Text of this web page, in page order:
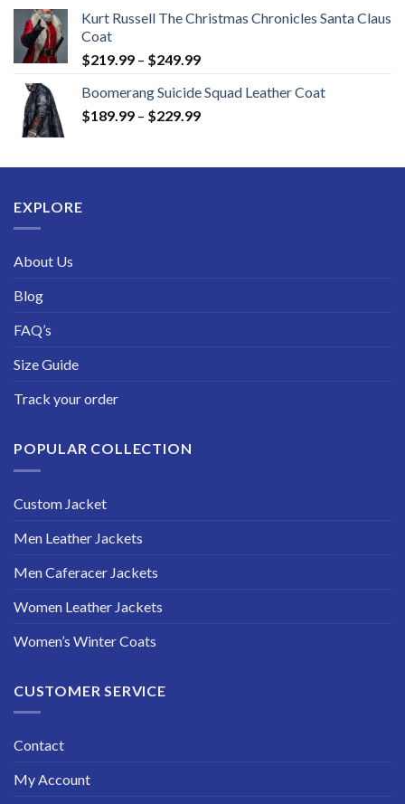
Kurt Russell The Christmas Chronicles Santa Claus
Coat
$219.99 – $249.99Price
$219.99
through
Boomerang Suicide Squad Leather Coat
$189.99 – $229.99Price
through
EXPLORE
About Us
Blog
FAQ’s
Size Guide
Track your order
POPULAR COLLECTION
Custom Jacket
Men Leather Jackets
Men Caferacer Jackets
Women Leather Jackets
Women’s Winter Coats
CUSTOMER SERVICE
Contact
My Account